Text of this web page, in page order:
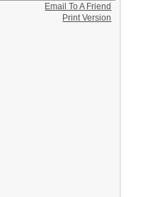
Email To A Friend
Print Version